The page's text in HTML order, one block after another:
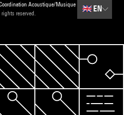
Acoustique/Musique
reserved.
🇬🇧 EN